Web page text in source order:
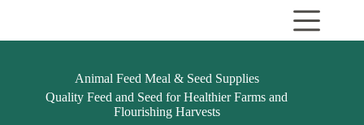
Animal Feed Meal & Seed Supplies
Quality Feed and Seed for Healthier Farms and
Flourishing Harvests